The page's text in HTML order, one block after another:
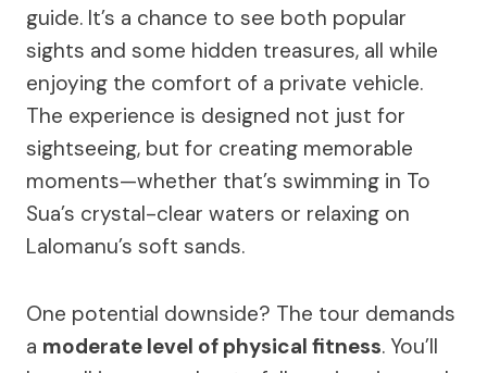
guide. It’s a chance to see both popular
sights and some hidden treasures, all while
enjoying the comfort of a private vehicle.
The experience is designed not just for
sightseeing, but for creating memorable
moments—whether that’s swimming in To
Sua’s crystal-clear waters or relaxing on
Lalomanu’s soft sands.
One potential downside? The tour demands
a moderate level of physical fitness. You’ll